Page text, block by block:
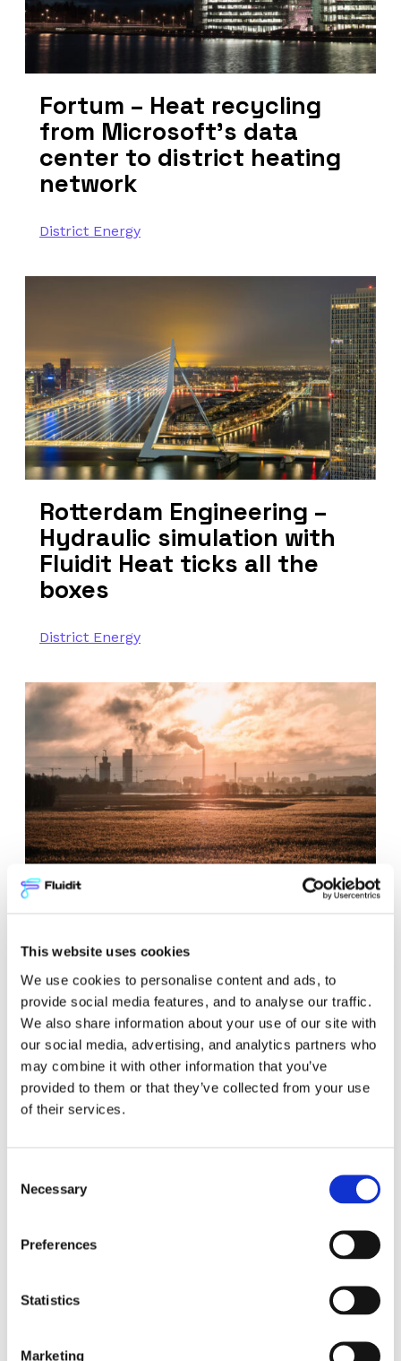
This website uses cookies
We use cookies to personalise content and ads, to
provide social media features, and to analyse our traffic.
We also share information about your use of our site with
our social media, advertising, and analytics partners who
may combine it with other information that you’ve
provided to them or that they’ve collected from your use
of their services.
Selection
Necessary
Preferences
Statistics
Marketing
Fortum – Heat recycling
from Microsoft’s data
center to district heating
network
District Energy
Rotterdam Engineering –
Hydraulic simulation with
Fluidit Heat ticks all the
boxes
District Energy
network modeling?
District Energy
Fluvius – Empowering the
Fluidit Heat